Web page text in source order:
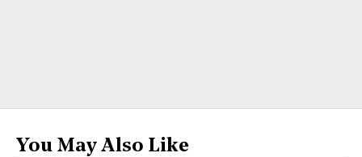
You May Also Like